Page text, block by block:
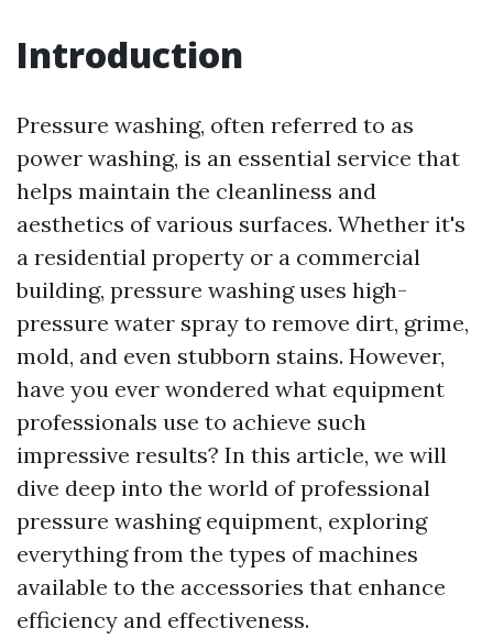
Introduction
Pressure washing, often referred to as
power washing, is an essential service that
helps maintain the cleanliness and
aesthetics of various surfaces. Whether it's
a residential property or a commercial
building, pressure washing uses high-
pressure water spray to remove dirt, grime,
mold, and even stubborn stains. However,
have you ever wondered what equipment
professionals use to achieve such
impressive results? In this article, we will
dive deep into the world of professional
pressure washing equipment, exploring
everything from the types of machines
available to the accessories that enhance
efficiency and effectiveness.